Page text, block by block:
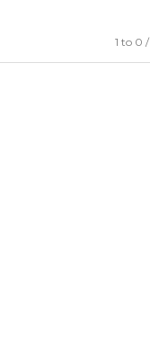
1 to 0